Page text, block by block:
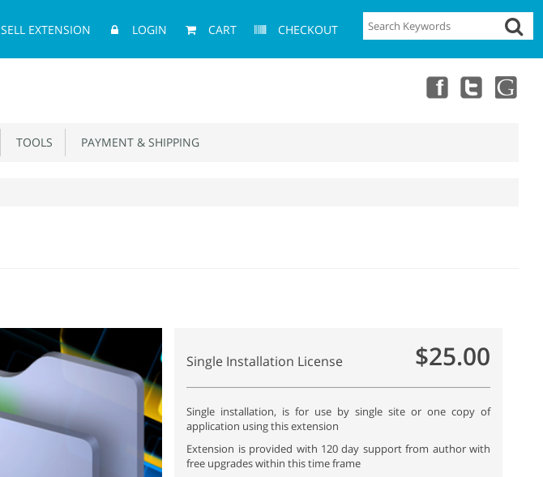
SELL EXTENSION LOGIN CART CHECKOUT
TOOLS PAYMENT & SHIPPING
Single Installation License $25.00
Single installation, is for use by single site or one copy of
application using this extension
Extension is provided with 120 day support from author with
free upgrades within this time frame